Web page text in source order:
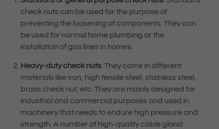
check nuts can be used for the purpose of
preventing the loosening of components. They can
be used for normal home plumbing or the
installation of gas lines in homes.
Heavy-duty check nuts: They come in different
materials like iron, high tensile steel, stainless steel,
brass check nut, etc. They are mainly designed for
industrial and commercial purposes and used in
machinery that needs to endure high pressure and
strength. A number of high-quality cable gland